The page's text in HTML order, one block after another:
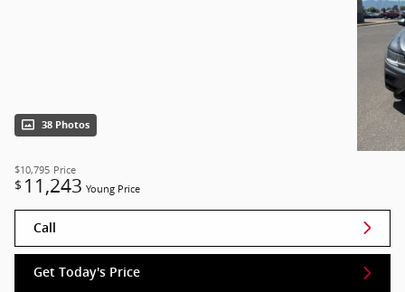
38 Photos
$10,795 Price
$ 11,243 Young Price
Call
Get Today's Price